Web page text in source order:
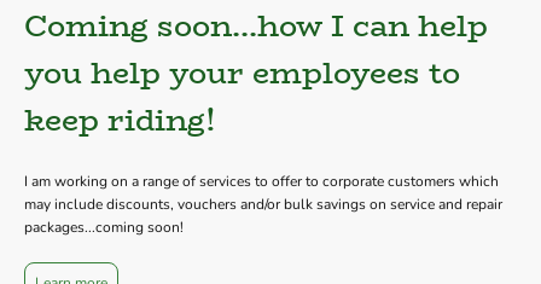
Coming soon...how I can help
you help your employees to
keep riding!
I am working on a range of services to offer to corporate customers which
may include discounts, vouchers and/or bulk savings on service and repair
packages...coming soon!